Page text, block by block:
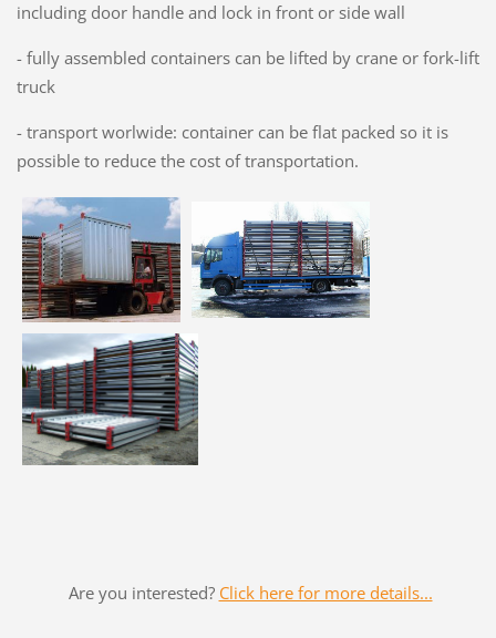
including door handle and lock in front or side wall
- fully assembled containers can be lifted by crane or fork-lift
truck
- transport worlwide: container can be flat packed so it is
possible to reduce the cost of transportation.
Are you interested? Click here for more details...